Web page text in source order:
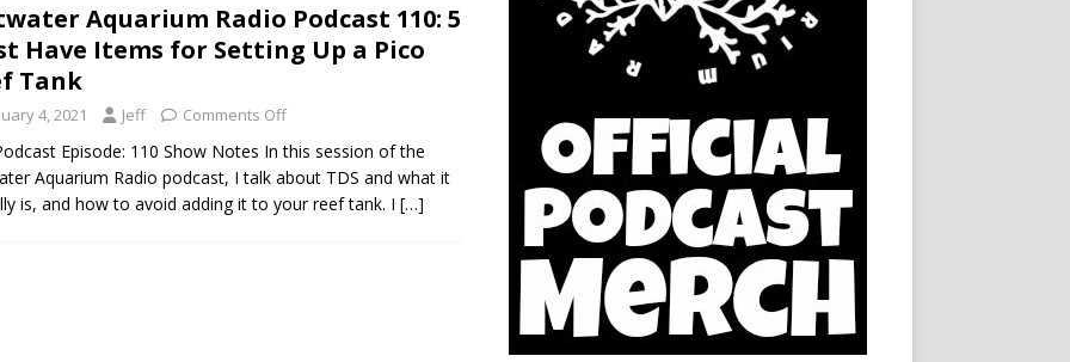
Aquarium Radio Podcast 110: 5
Have Items for Setting Up a Pico
Tank
4, 2021 Jeff Comments Off
Episode: 110 Show Notes In this session of the
Aquarium Radio podcast, I talk about TDS and what it
is, and how to avoid adding it to your reef tank. I […]